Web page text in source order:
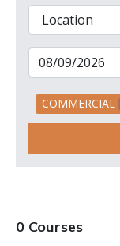
COMMERCIAL
0 Courses